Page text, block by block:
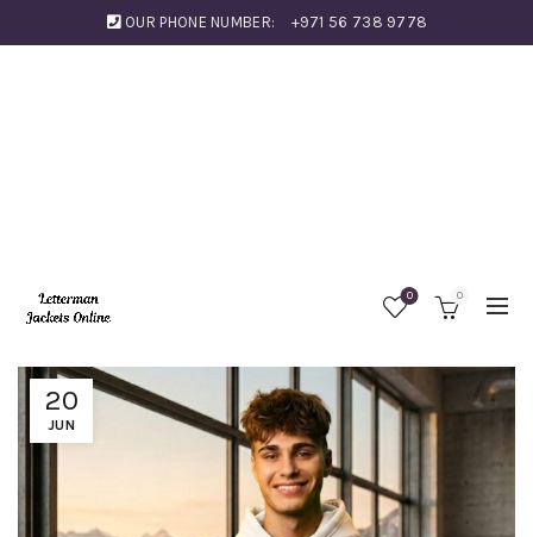
OUR PHONE NUMBER: +971 56 738 9778
0 0
20
JUN